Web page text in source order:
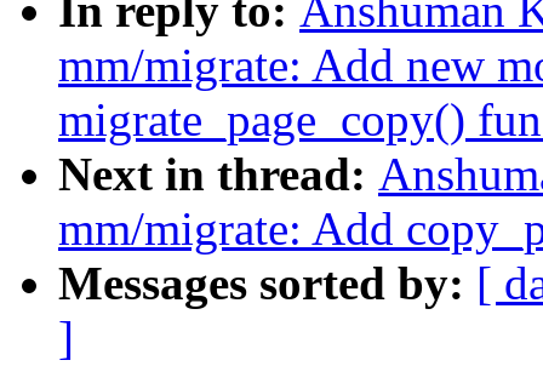
In reply to: Anshuman
mm/migrate: Add new
migrate_page_copy()
Next in thread:
mm/migrate: Add
Messages sorted by: [
]